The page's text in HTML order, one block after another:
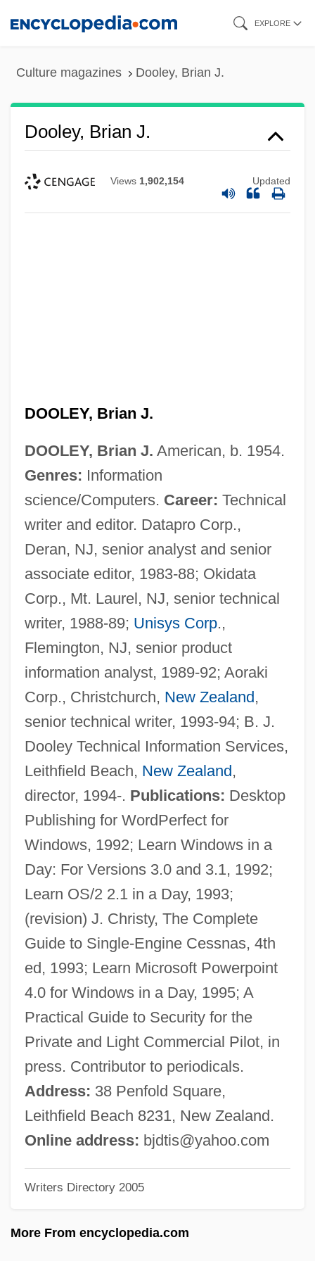
EXPLORE
Culture magazines Dooley, Brian J.
Dooley, Brian J.
Views 1,902,154 Updated
DOOLEY, Brian J.
DOOLEY, Brian J. American, b. 1954.
Genres: Information
science/Computers. Career: Technical
writer and editor. Datapro Corp.,
Deran, NJ, senior analyst and senior
associate editor, 1983-88; Okidata
Corp., Mt. Laurel, NJ, senior technical
writer, 1988-89; Unisys Corp.,
Flemington, NJ, senior product
information analyst, 1989-92; Aoraki
Corp., Christchurch, New Zealand,
senior technical writer, 1993-94; B. J.
Dooley Technical Information Services,
Leithfield Beach, New Zealand,
director, 1994-. Publications: Desktop
Publishing for WordPerfect for
Windows, 1992; Learn Windows in a
Day: For Versions 3.0 and 3.1, 1992;
Learn OS/2 2.1 in a Day, 1993;
(revision) J. Christy, The Complete
Guide to Single-Engine Cessnas, 4th
ed, 1993; Learn Microsoft Powerpoint
4.0 for Windows in a Day, 1995; A
Practical Guide to Security for the
Private and Light Commercial Pilot, in
press. Contributor to periodicals.
Address: 38 Penfold Square,
Leithfield Beach 8231, New Zealand.
Online address: bjdtis@yahoo.com
Writers Directory 2005
More From encyclopedia.com
Dooley, Brendan 1953- (Brendan Maurice
Dooley)
Dooley, Allan C(harles)
Doolen, Andy 1968-
Dooks, Bill (Eastern Shore)
Doohickey
Doogan, Mike
Doogal
Doody, Margaret (Anne) 1939-
Doodlebug
Doodah
Doodad
Doo, Unui (1873/75?–1940)
Don’t Look Now